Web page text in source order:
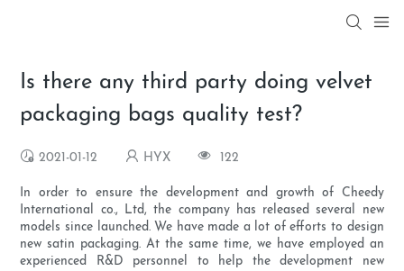
Is there any third party doing velvet
packaging bags quality test?
2021-01-12 HYX 122
In order to ensure the development and growth of Cheedy
International co., Ltd, the company has released several new
models since launched. We have made a lot of efforts to design
new satin packaging. At the same time, we have employed an
experienced R&D personnel to help the development new